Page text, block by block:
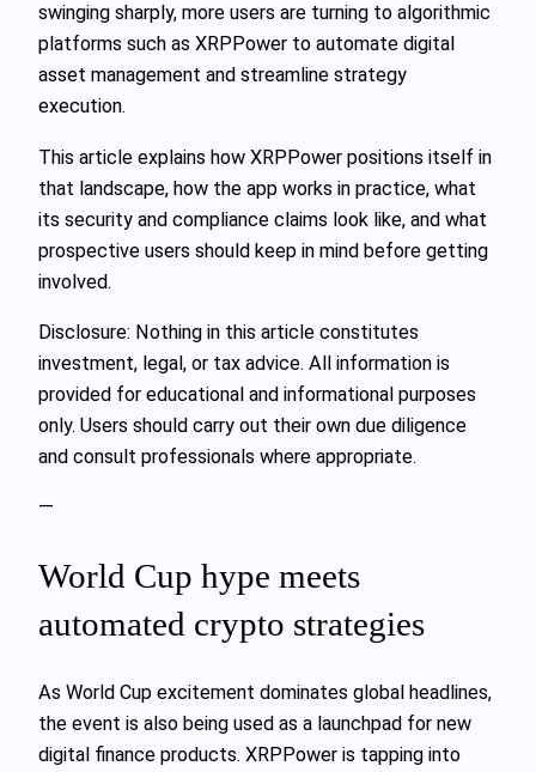
swinging sharply, more users are turning to algorithmic
platforms such as XRPPower to automate digital
asset management and streamline strategy
execution.
This article explains how XRPPower positions itself in
that landscape, how the app works in practice, what
its security and compliance claims look like, and what
prospective users should keep in mind before getting
involved.
Disclosure: Nothing in this article constitutes
investment, legal, or tax advice. All information is
provided for educational and informational purposes
only. Users should carry out their own due diligence
and consult professionals where appropriate.
—
World Cup hype meets
automated crypto strategies
As World Cup excitement dominates global headlines,
the event is also being used as a launchpad for new
digital finance products. XRPPower is tapping into